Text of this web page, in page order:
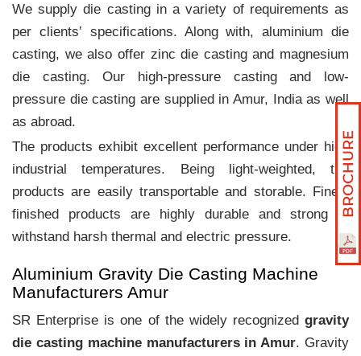
We supply die casting in a variety of requirements as
per clients‛ specifications. Along with, aluminium die
casting, we also offer zinc die casting and magnesium
die casting. Our high-pressure casting and low-
pressure die casting are supplied in Amur, India as well
as abroad.
The products exhibit excellent performance under high
industrial temperatures. Being light-weighted, the
products are easily transportable and storable. Finely
finished products are highly durable and strong to
withstand harsh thermal and electric pressure.
Aluminium Gravity Die Casting Machine
Manufacturers Amur
SR Enterprise is one of the widely recognized gravity
die casting machine manufacturers in Amur. Gravity